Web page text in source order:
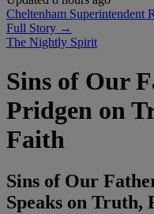
Cheltenham Superintendent
Full Story →
The Nightly Spirit
Sins of Our
Pridgen on
Faith
Sins of Our
Speaks on Truth,